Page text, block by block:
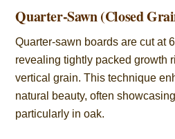
Quarter-Sawn (Closed
Quarter-sawn boards are cut at
revealing tightly packed growth
vertical grain. This technique
natural beauty, often
particularly in oak.